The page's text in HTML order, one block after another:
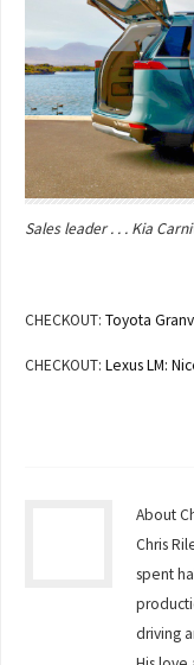
Sales leader . . . Kia
CHECKOUT:Toyota
CHECKOUT:Lexus LM:
About
Chris
spent
driving